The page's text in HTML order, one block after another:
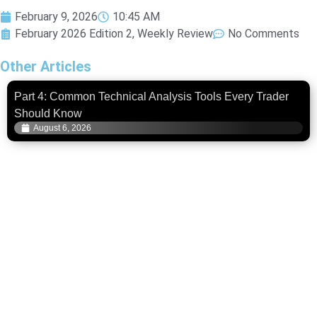
February 9, 2026
10:45 AM
February 2026 Edition 2, Weekly Review No Comments
Other Articles
Part 4: Common Technical Analysis Tools Every Trader
Should Know
August 6, 2026